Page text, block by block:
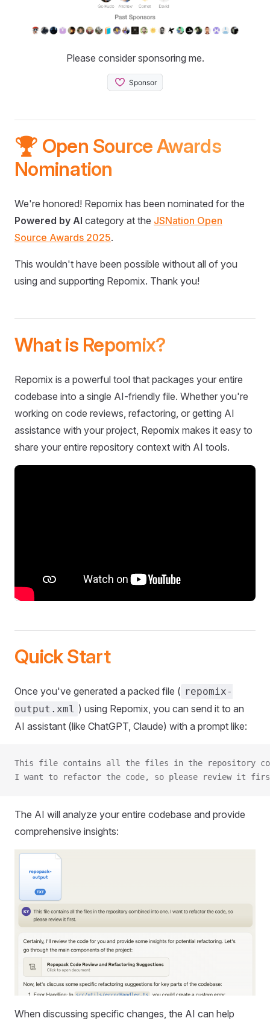
Please consider sponsoring me.
🏆 Open Source Awards
Nomination
We're honored! Repomix has been nominated for the
Powered by AI category at the JSNation Open
Source Awards 2025.
This wouldn't have been possible without all of you
using and supporting Repomix. Thank you!
What is Repomix?
Repomix is a powerful tool that packages your entire
codebase into a single AI-friendly file. Whether you're
working on code reviews, refactoring, or getting AI
assistance with your project, Repomix makes it easy to
share your entire repository context with AI tools.
Quick Start
Once you've generated a packed file ( repomix-
output.xml ) using Repomix, you can send it to an
AI assistant (like ChatGPT, Claude) with a prompt like:
This file contains all the files in the repository
I want to refactor the code, so please review it
The AI will analyze your entire codebase and provide
comprehensive insights:
When discussing specific changes, the AI can help